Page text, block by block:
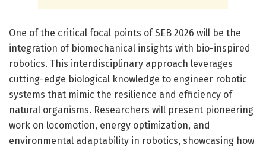
One of the critical focal points of SEB 2026 will be the
integration of biomechanical insights with bio-inspired
robotics. This interdisciplinary approach leverages
cutting-edge biological knowledge to engineer robotic
systems that mimic the resilience and efficiency of
natural organisms. Researchers will present pioneering
work on locomotion, energy optimization, and
environmental adaptability in robotics, showcasing how